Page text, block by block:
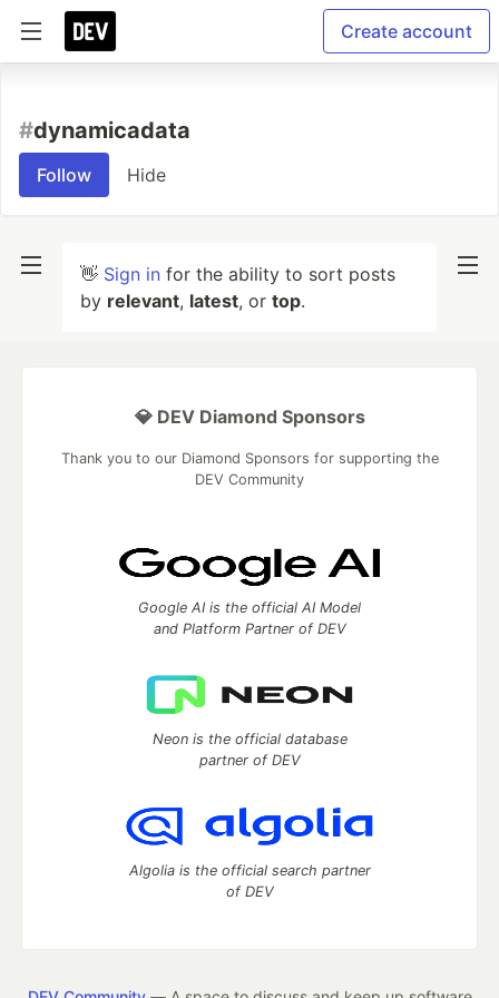
Create account
#dynamicadata
Follow Hide
👋 Sign in for the ability to sort posts
by relevant, latest, or top.
💎 DEV Diamond Sponsors
Thank you to our Diamond Sponsors for supporting the
DEV Community
Google AI is the official AI Model
and Platform Partner of DEV
Neon is the official database
partner of DEV
Algolia is the official search partner
of DEV